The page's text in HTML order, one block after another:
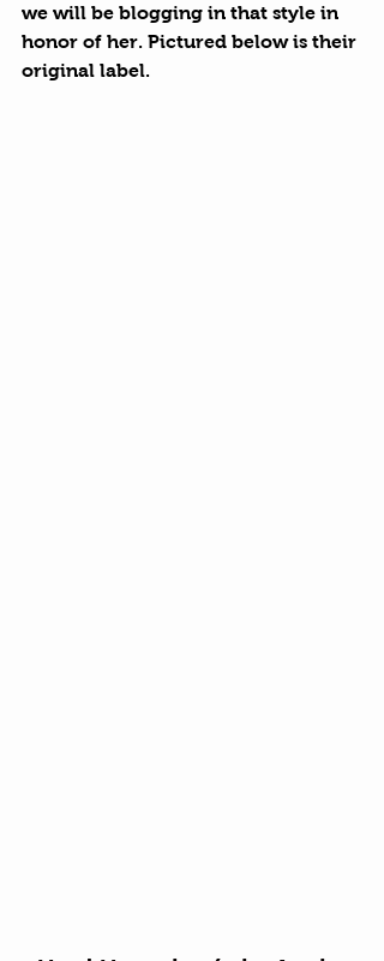
we will be blogging in that style in
honor of her. Pictured below is their
original label.